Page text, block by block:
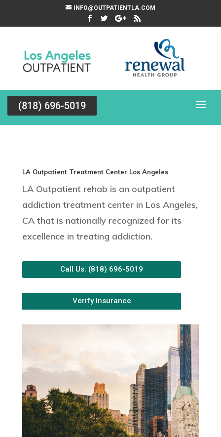
INFO@OUTPATIENTLA.COM
(818) 696-5019
LA Outpatient Treatment Center Los Angeles
LA Outpatient rehab is an outpatient
addiction treatment center in Los Angeles,
CA that is nationally recognized for its
excellence in treating addiction.
Call Us: (818) 696-5019
Verify Insurance